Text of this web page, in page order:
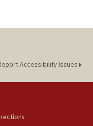
Accessibility Issues